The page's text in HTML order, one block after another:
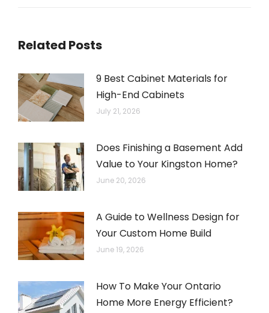
Related Posts
9 Best Cabinet Materials for
High-End Cabinets
July 21, 2026
Does Finishing a Basement Add
Value to Your Kingston Home?
June 20, 2026
A Guide to Wellness Design for
Your Custom Home Build
June 19, 2026
How To Make Your Ontario
Home More Energy Efficient?